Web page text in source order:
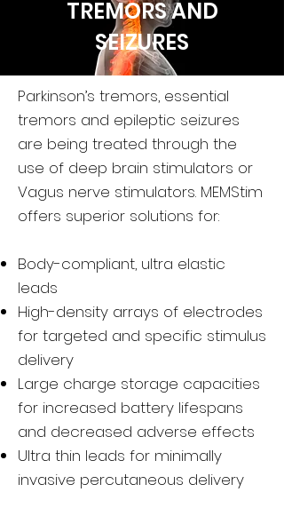
TREMORS AND
SEIZURES
Parkinson’s tremors, essential
tremors and epileptic seizures
are being treated through the
use of deep brain stimulators or
Vagus nerve stimulators. MEMStim
offers superior solutions for:
Body-compliant, ultra elastic
leads
High-density arrays of electrodes
for targeted and specific stimulus
delivery
Large charge storage capacities
for increased battery lifespans
and decreased adverse effects
Ultra thin leads for minimally
invasive percutaneous delivery